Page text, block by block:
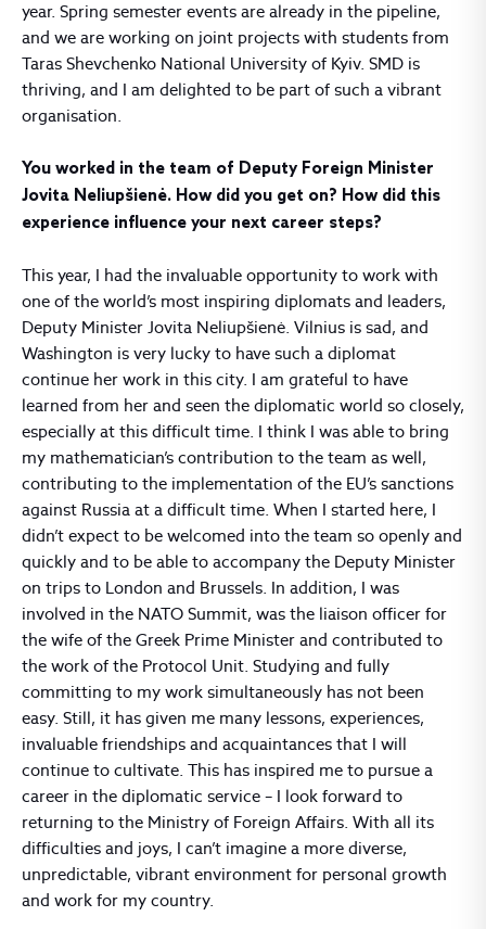
year. Spring semester events are already in the pipeline,
and we are working on joint projects with students from
Taras Shevchenko National University of Kyiv. SMD is
thriving, and I am delighted to be part of such a vibrant
organisation.
You worked in the team of Deputy Foreign Minister
Jovita Neliupšienė. How did you get on? How did this
experience influence your next career steps?
This year, I had the invaluable opportunity to work with
one of the world’s most inspiring diplomats and leaders,
Deputy Minister Jovita Neliupšienė. Vilnius is sad, and
Washington is very lucky to have such a diplomat
continue her work in this city. I am grateful to have
learned from her and seen the diplomatic world so closely,
especially at this difficult time. I think I was able to bring
my mathematician’s contribution to the team as well,
contributing to the implementation of the EU’s sanctions
against Russia at a difficult time. When I started here, I
didn’t expect to be welcomed into the team so openly and
quickly and to be able to accompany the Deputy Minister
on trips to London and Brussels. In addition, I was
involved in the NATO Summit, was the liaison officer for
the wife of the Greek Prime Minister and contributed to
the work of the Protocol Unit. Studying and fully
committing to my work simultaneously has not been
easy. Still, it has given me many lessons, experiences,
invaluable friendships and acquaintances that I will
continue to cultivate. This has inspired me to pursue a
career in the diplomatic service – I look forward to
returning to the Ministry of Foreign Affairs. With all its
difficulties and joys, I can’t imagine a more diverse,
unpredictable, vibrant environment for personal growth
and work for my country.